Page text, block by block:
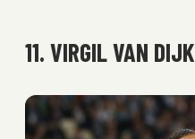
11. VIRGIL VAN DIJK